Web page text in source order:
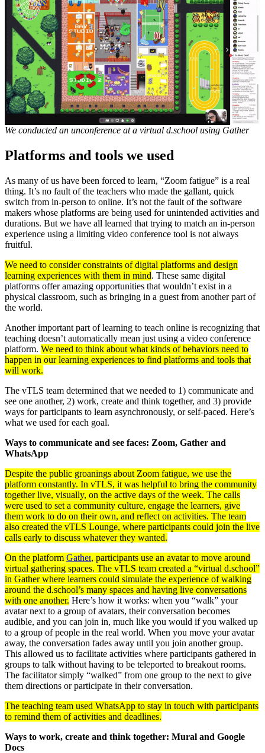
We conducted an unconference at a virtual d.school using Gather
Platforms and tools we used
As many of us have been forced to learn, “Zoom fatigue” is a real
thing. It’s no fault of the teachers who made the gallant, quick
switch from in-person to online. It’s not the fault of the software
makers whose platforms are being used for unintended activities and
durations. But we have all learned that trying to match an in-person
experience using a limiting video conference tool is not always
fruitful.
We need to consider constraints of digital platforms and design
learning experiences with them in mind. These same digital
platforms offer amazing opportunities that wouldn’t exist in a
physical classroom, such as bringing in a guest from another part of
the world.
Another important part of learning to teach online is recognizing that
teaching doesn’t automatically mean just using a video conference
platform. We need to think about what kinds of behaviors need to
happen in our learning experiences to find platforms and tools that
will work.
The vTLS team determined that we needed to 1) communicate and
see one another, 2) work, create and think together, and 3) provide
ways for participants to learn asynchronously, or self-paced. Here’s
what we used for each goal.
Ways to communicate and see faces: Zoom, Gather and
WhatsApp
Despite the public groanings about Zoom fatigue, we use the
platform constantly. In vTLS, it was helpful to bring the community
together live, visually, on the active days of the week. The calls
were used to set a community culture, engage the learners, give
them work to do on their own, and reflect on activities. The team
also created the vTLS Lounge, where participants could join the live
calls early to discuss whatever they wanted.
On the platform Gather, participants use an avatar to move around
virtual gathering spaces. The vTLS team created a “virtual d.school”
in Gather where learners could simulate the experience of walking
around the d.school’s many spaces and having live conversations
with one another. Here’s how it works: when you “walk” your
avatar next to a group of avatars, their conversation becomes
audible, and you can join in, much like you would if you walked up
to a group of people in the real world. When you move your avatar
away, the conversation fades away until you join another group.
This allowed us to facilitate activities where participants gathered in
groups to talk without having to be teleported to breakout rooms.
The facilitator simply “walked” from one group to the next to give
them directions or participate in their conversation.
The teaching team used WhatsApp to stay in touch with participants
to remind them of activities and deadlines.
Ways to work, create and think together: Mural and Google
Docs